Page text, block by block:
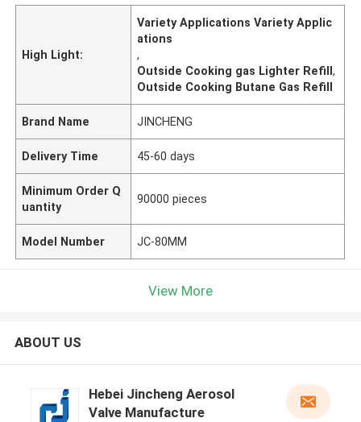
High Light:
Variety Applications Variety Applic
ations
,
Outside Cooking gas Lighter Refill,
Outside Cooking Butane Gas Refill
Brand Name JINCHENG
Delivery Time 45-60 days
Minimum Order Q
uantity
90000 pieces
Model Number JC-80MM
View More
ABOUT US
Hebei Jincheng Aerosol
Valve Manufacture